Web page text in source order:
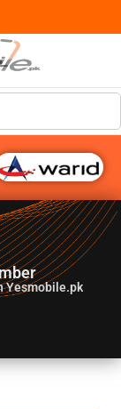
G♥️ Numbers
Yesmobile.pk